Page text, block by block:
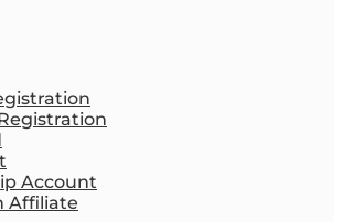
Account
Affiliate